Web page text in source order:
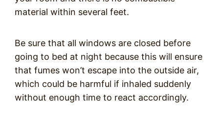
material within several feet.
Be sure that all windows are closed before
going to bed at night because this will ensure
that fumes won’t escape into the outside air,
which could be harmful if inhaled suddenly
without enough time to react accordingly.